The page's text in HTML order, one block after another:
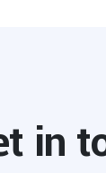
in